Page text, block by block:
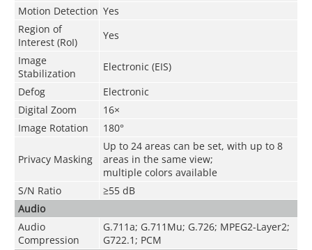
Motion Detection Yes
Region of
Interest (RoI)
Yes
Image
Stabilization
Electronic (EIS)
Defog
Electronic
Digital Zoom
16×
Image Rotation
180°
Privacy Masking
Up to 24 areas can be set, with up to 8
areas in the same view;
multiple colors available
S/N Ratio
≥55 dB
Audio
Audio
Compression
G.711a; G.711Mu; G.726; MPEG2-Layer2;
G722.1; PCM